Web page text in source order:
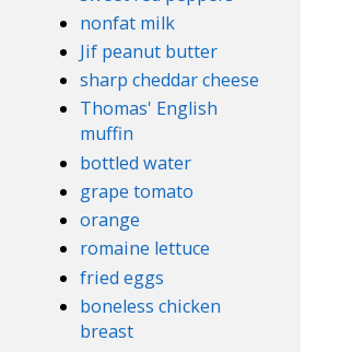
nonfat milk
Jif peanut butter
sharp cheddar cheese
Thomas' English
muffin
bottled water
grape tomato
orange
romaine lettuce
fried eggs
boneless chicken
breast